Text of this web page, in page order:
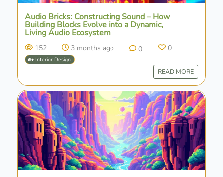
Audio Bricks: Constructing Sound – How
Building Blocks Evolve into a Dynamic,
Living Audio Ecosystem
152 3 months ago 0 0
🏡 Interior Design
READ MORE